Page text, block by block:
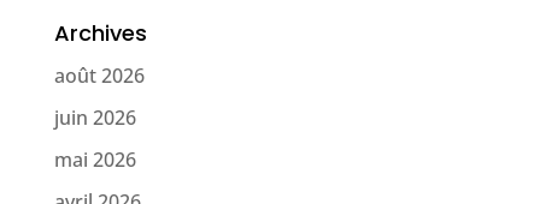
Archives
août 2026
juin 2026
mai 2026